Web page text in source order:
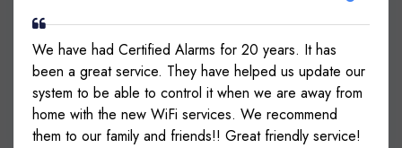
We have had Certified Alarms for 20 years. It has
been a great service. They have helped us update our
system to be able to control it when we are away from
home with the new WiFi services. We recommend
them to our family and friends!! Great friendly service!